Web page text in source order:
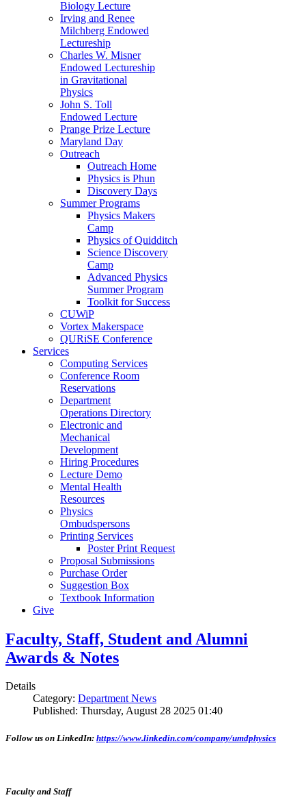
Biology Lecture
Irving and Renee
Milchberg Endowed
Lectureship
Charles W. Misner
Endowed Lectureship
in Gravitational
Physics
John S. Toll
Endowed Lecture
Prange Prize Lecture
Maryland Day
Outreach
Outreach Home
Physics is Phun
Discovery Days
Summer Programs
Physics Makers
Camp
Physics of Quidditch
Science Discovery
Camp
Advanced Physics
Summer Program
Toolkit for Success
CUWiP
Vortex Makerspace
QURiSE Conference
Services
Computing Services
Conference Room
Reservations
Department
Operations Directory
Electronic and
Mechanical
Development
Hiring Procedures
Lecture Demo
Mental Health
Resources
Physics
Ombudspersons
Printing Services
Poster Print Request
Proposal Submissions
Purchase Order
Suggestion Box
Textbook Information
Give
Faculty, Staff, Student and Alumni
Awards & Notes
Details
Category: Department News
Published: Thursday, August 28 2025 01:40
Follow us on LinkedIn: https://www.linkedin.com/company/umdphysics
Faculty and Staff